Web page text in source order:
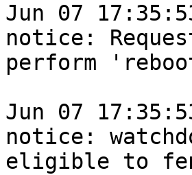
Jun 07
notice:
perform
Jun 07
notice:
eligible to